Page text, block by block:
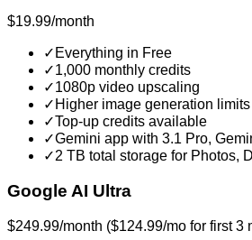
$19.99/month
✓ Everything in Free
✓1,000 monthly credits
✓1080p video upscaling
✓ Higher image generation limits
✓Top-up credits available
✓Gemini app with 3.1 Pro,
✓2 TB total storage for Photos,
Google AI Ultra
$249.99/month ($124.99/mo for first 3